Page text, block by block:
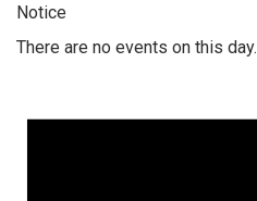
Notice
There are no events on this day.